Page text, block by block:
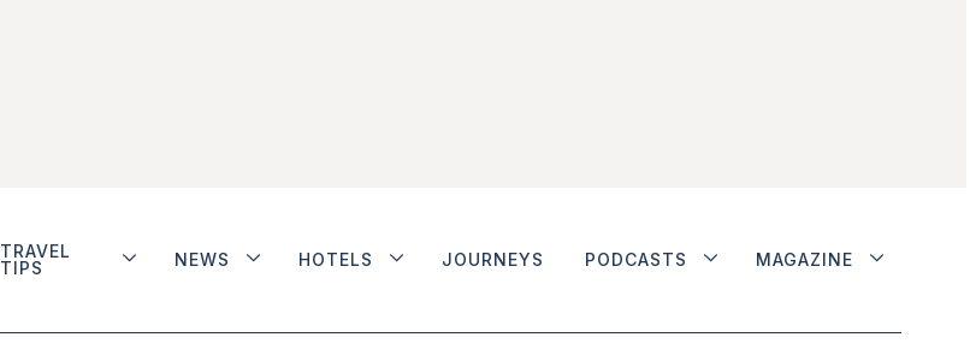
TRAVEL
TIPS
NEWS HOTELS JOURNEYS PODCASTS MAGAZINE